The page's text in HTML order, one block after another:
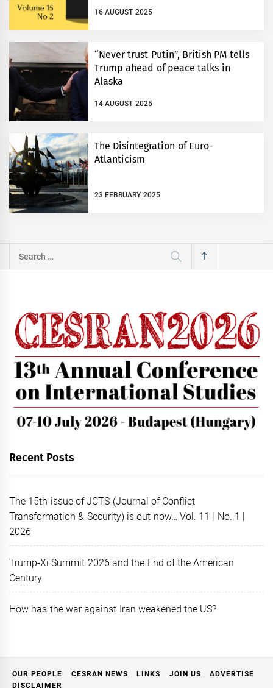
16 AUGUST 2025
“Never trust Putin”, British PM tells
Trump ahead of peace talks in
Alaska
14 AUGUST 2025
The Disintegration of Euro-
Atlanticism
23 FEBRUARY 2025
Search
Recent Posts
The 15th issue of JCTS (Journal of Conflict
Transformation & Security) is out now… Vol. 11 | No. 1 |
2026
Trump-Xi Summit 2026 and the End of the American
Century
How has the war against Iran weakened the US?
OUR PEOPLE CESRAN NEWS LINKS JOIN US
ADVERTISE
DISCLAIMER